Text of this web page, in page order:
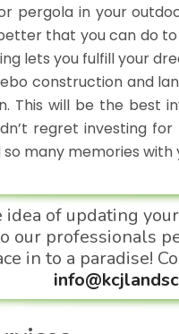
pergola in your
that you can do
lets you fulfill your
construction and
This will be the best
regret investing
many memories with
idea of updating
our professionals
in to a paradise!